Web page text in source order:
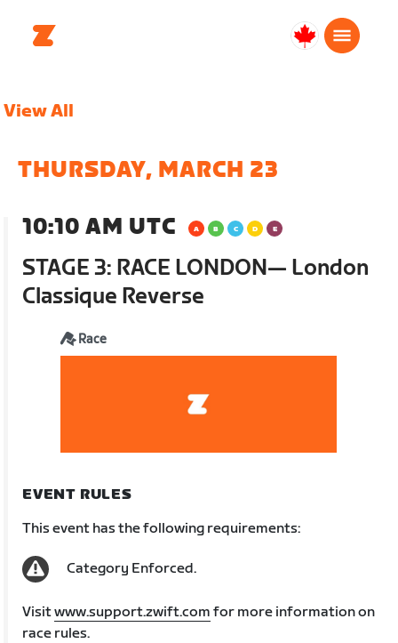
Canada
View All
THURSDAY, MARCH 23
10:10 AM UTC
STAGE 3: RACE LONDON— London
Classique Reverse
Race
EVENT RULES
This event has the following requirements:
Category Enforced.
Visitwww.support.zwift.com for more information on
race rules.